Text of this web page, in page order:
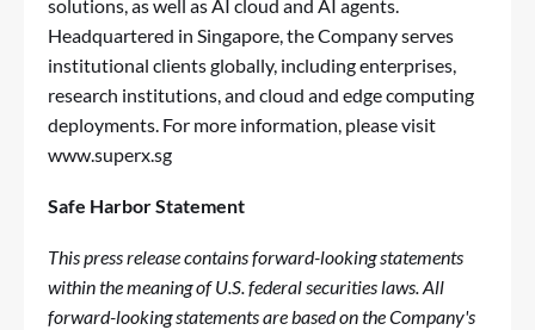
solutions, as well as AI cloud and AI agents.
Headquartered in Singapore, the Company serves
institutional clients globally, including enterprises,
research institutions, and cloud and edge computing
deployments. For more information, please visit
www.superx.sg
Safe Harbor Statement
This press release contains forward-looking statements
within the meaning of U.S. federal securities laws. All
forward-looking statements are based on the Company's